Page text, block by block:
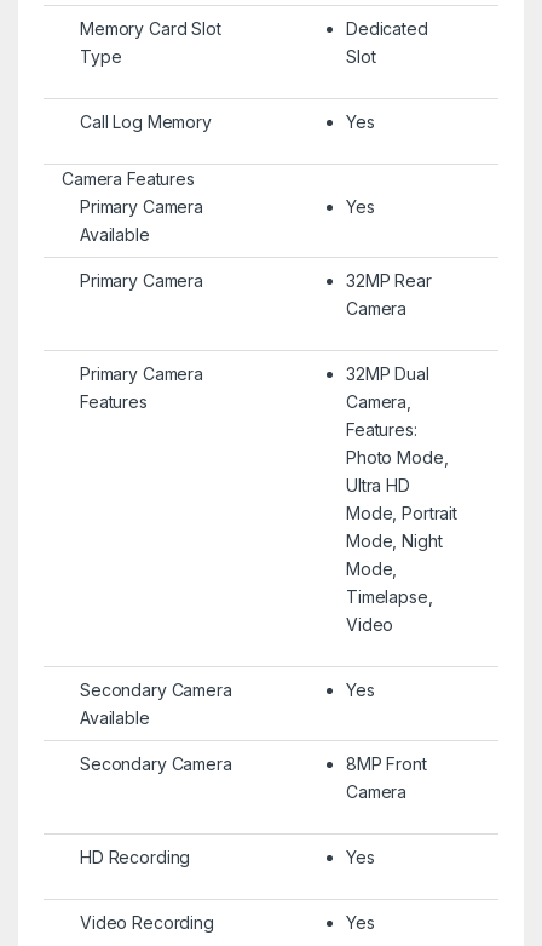
Memory Card Slot
Type
Dedicated
Slot
Call Log Memory Yes
Camera Features
Primary Camera
Available
Yes
Primary Camera
32MP Rear
Camera
Primary Camera
Features
32MP Dual
Camera,
Features:
Photo Mode,
Ultra HD
Mode, Portrait
Mode, Night
Mode,
Timelapse,
Video
Secondary Camera
Available
Yes
Secondary Camera
8MP Front
Camera
HD Recording Yes
Video Recording Yes